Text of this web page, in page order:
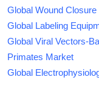
Global Wound
Global Labeling
Global Viral Vectors-
Primates Market
Global